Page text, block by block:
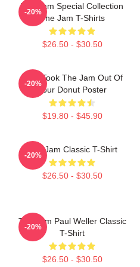
The Jam Special Collection
The Jam T-Shirts
$26.50 - $30.50
-20%
Who Took The Jam Out Of
Your Donut Poster
$19.80 - $45.90
-20%
The Jam Classic T-Shirt
$26.50 - $30.50
-20%
The Jam Paul Weller Classic
T-Shirt
$26.50 - $30.50
-20%